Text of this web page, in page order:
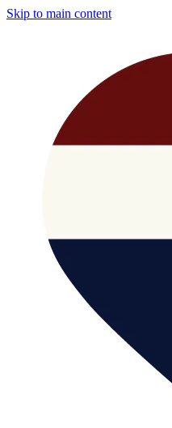
Skip to main content